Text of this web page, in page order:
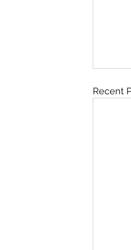
Recent